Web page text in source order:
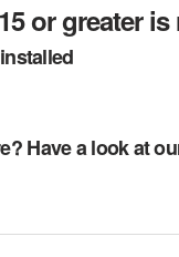
or greater
Have a look at